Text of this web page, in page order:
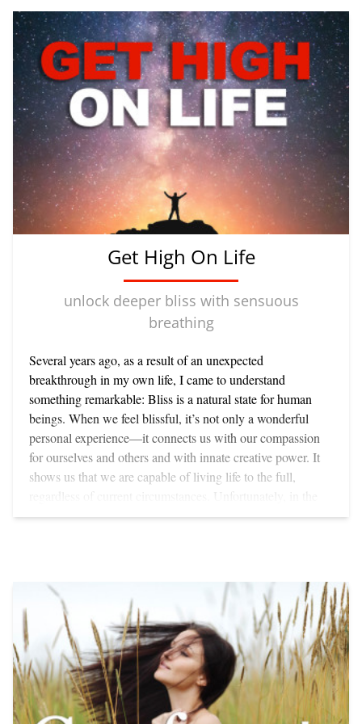
Get High On Life
unlock deeper bliss with sensuous
breathing
Several years ago, as a result of an unexpected
breakthrough in my own life, I came to understand
something remarkable: Bliss is a natural state for human
beings. When we feel blissful, it’s not only a wonderful
personal experience—it connects us with our compassion
for ourselves and others and with innate creative power. It
shows us that we are capable of living life to the full,
chaotic atmosphere of the 21st century, with all its
Romana program is this: As a result of changes that take
place physically, emotionally, and spiritually bliss becomes
a frequent visitor in their lives. BODY OF BLISS Our
capacity for bliss, as well as our need to experience it, is
inscribed in our primitive brain—almost as deeply as our
need for air, water and food. Bliss is the medium through
which mind, spirit and emotions weave a tapestry of